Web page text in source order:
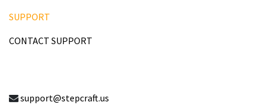
SUPPORT
CONTACT SUPPORT
support@stepcraft.us